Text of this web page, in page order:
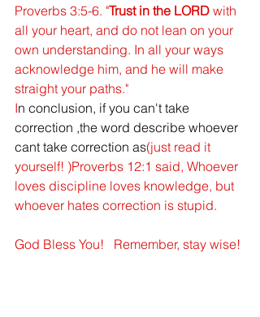
Proverbs 3:5-6. "Trust in the LORD with
all your heart, and do not lean on your
own understanding. In all your ways
acknowledge him, and he will make
straight your paths."
In conclusion, if you can't take
correction ,the word describe whoever
cant take correction as(just read it
yourself! )Proverbs 12:1 said, Whoever
loves discipline loves knowledge, but
whoever hates correction is stupid.
God Bless You!   Remember, stay wise!